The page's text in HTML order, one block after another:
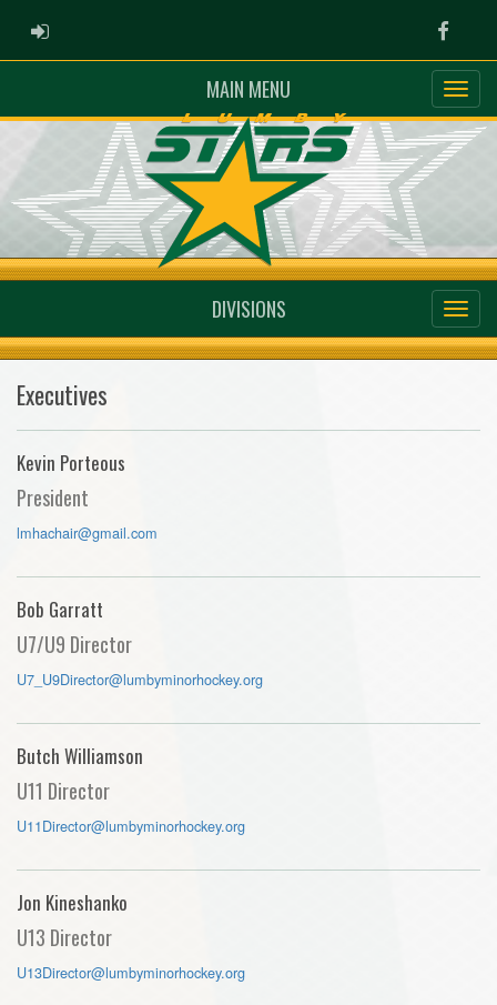
ADMIN LOGIN
MAIN MENU
DIVISIONS
Executives
Kevin Porteous
President
lmhachair@gmail.com
Bob Garratt
U7/U9 Director
U7_U9Director@lumbyminorhockey.org
Butch Williamson
U11 Director
U11Director@lumbyminorhockey.org
Jon Kineshanko
U13 Director
U13Director@lumbyminorhockey.org